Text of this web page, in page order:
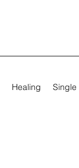
Healing Single